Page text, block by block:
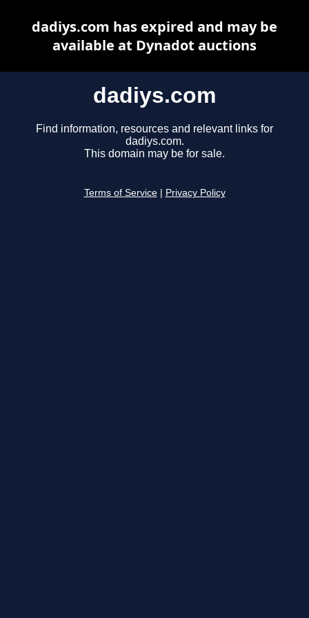
dadiys.com
Find information, resources and relevant links for
dadiys.com.
This domain may be for sale.
Terms of Service Privacy Policy
dadiys.com has expired and may be
available at Dynadot auctions